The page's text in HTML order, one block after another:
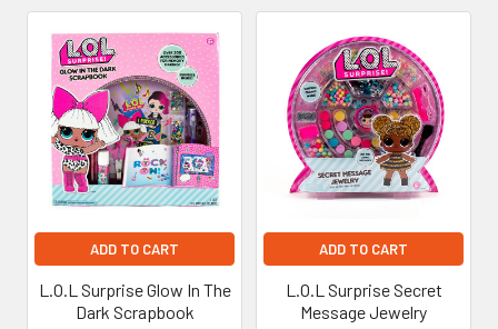
Related
Products
ADD TO CART
L.O.L Surprise Glow In The
Dark Scrapbook
ADD TO CART
L.O.L Surprise Secret
Message Jewelry